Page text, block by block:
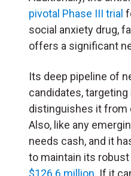
pivotal Phase III trial
social anxiety drug,
offers a significant
Its deep pipeline of
candidates,
distinguishes it from
Also, like any
needs cash, and it
to maintain its robust
$126.6 million. If it